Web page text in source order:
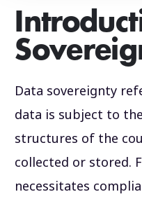
Data sovereignty
data is subject to
structures of the
collected or stored.
necessitates